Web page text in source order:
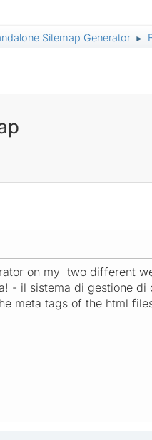
Sitemap Generator ►
on my two different
- il sistema di gestione
meta tags of the html